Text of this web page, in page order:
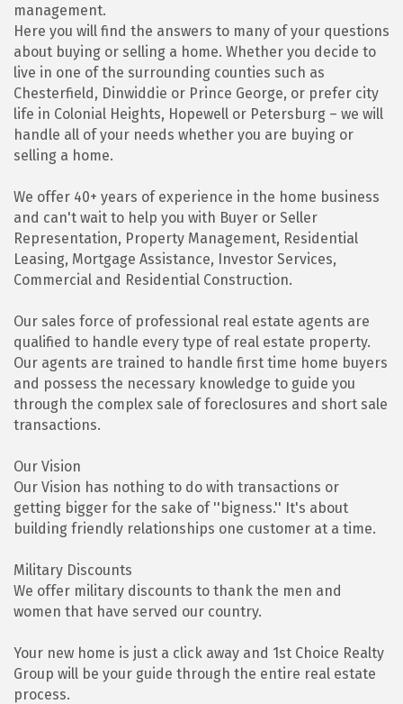
management.
Here you will find the answers to many of your questions
about buying or selling a home. Whether you decide to
live in one of the surrounding counties such as
Chesterfield, Dinwiddie or Prince George, or prefer city
life in Colonial Heights, Hopewell or Petersburg – we will
handle all of your needs whether you are buying or
selling a home.
We offer 40+ years of experience in the home business
and can't wait to help you with Buyer or Seller
Representation, Property Management, Residential
Leasing, Mortgage Assistance, Investor Services,
Commercial and Residential Construction.
Our sales force of professional real estate agents are
qualified to handle every type of real estate property.
Our agents are trained to handle first time home buyers
and possess the necessary knowledge to guide you
through the complex sale of foreclosures and short sale
transactions.
Our Vision
Our Vision has nothing to do with transactions or
getting bigger for the sake of ''bigness.'' It's about
building friendly relationships one customer at a time.
Military Discounts
We offer military discounts to thank the men and
women that have served our country.
Your new home is just a click away and 1st Choice Realty
Group will be your guide through the entire real estate
process.